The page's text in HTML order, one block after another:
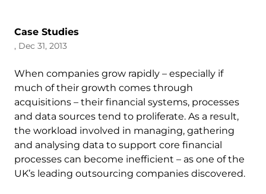
Case Studies
, Dec 31, 2013
When companies grow rapidly – especially if
much of their growth comes through
acquisitions – their financial systems, processes
and data sources tend to proliferate. As a result,
the workload involved in managing, gathering
and analysing data to support core financial
processes can become inefficient – as one of the
UK’s leading outsourcing companies discovered.